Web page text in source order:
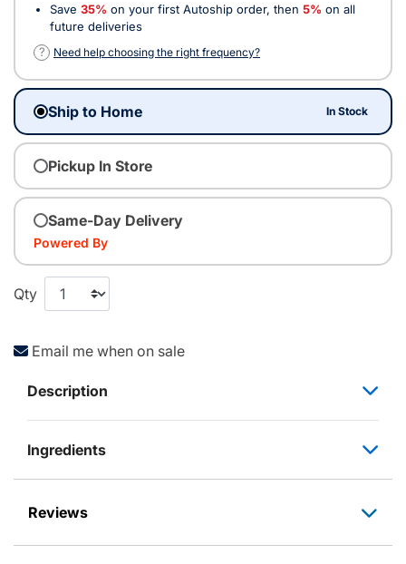
Save 35% on your first Autoship order, then 5% on all
future deliveries
?
Need help choosing the right frequency?
Ship to Home In Stock
Pickup In Store
Same-Day Delivery
Powered By
Qty
Email me when on sale
Description
Ingredients
Reviews